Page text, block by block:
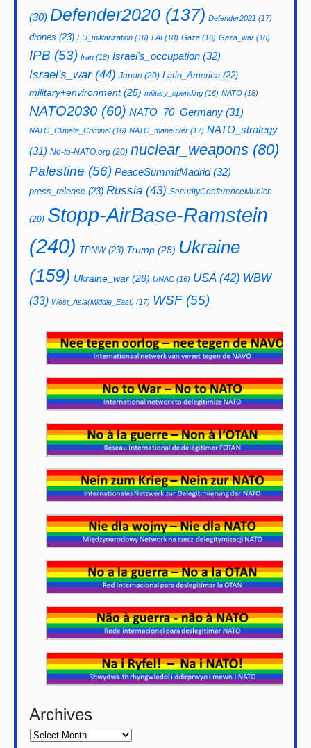
(30) Defender2020 (137) Defender2021 (17)
drones (23) EU_militarization (16) FAI (18) Gaza (16) Gaza_war (18)
IPB (53) Iran (18) Israel's_occupation (32)
Israel's_war(44) Japan (20) Latin_America (22)
military+environment(25) military_spending (16) NATO (18)
NATO2030 (60) NATO_70_Germany (31)
NATO_Climate_Criminal(16) NATO_maneuver (17) NATO_strategy
(31) No-to-NATO.org (20) nuclear_weapons (80)
Palestine (56) PeaceSummitMadrid(32)
press_release (23) Russia (43) SecurityConferenceMunich
(20) Stopp-AirBase-Ramstein
(240) TPNW(23) Trump (28) Ukraine
(159) Ukraine_war (28) UNAC (16) USA(42) WBW
(33) West_Asia(Middle_East) (17) WSF(55)
Archives